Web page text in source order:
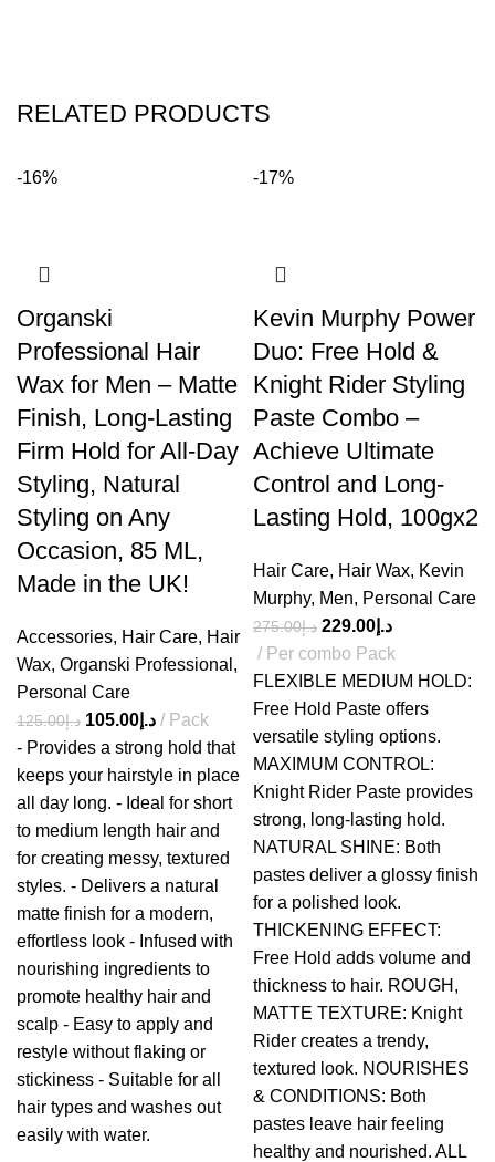
RELATED PRODUCTS
-16%
Organski
Professional Hair
Wax for Men – Matte
Finish, Long-Lasting
Firm Hold for All-Day
Styling, Natural
Styling on Any
Occasion, 85 ML,
Made in the UK!
Accessories, Hair Care, Hair
Wax, Organski Professional ,
Personal Care
د.إ125.00 د.إ 105.00
Pack
- Provides a strong hold that
keeps your hairstyle in place
all day long. - Ideal for short
to medium length hair and
for creating messy, textured
styles. - Delivers a natural
matte finish for a modern,
effortless look - Infused with
nourishing ingredients to
promote healthy hair and
scalp - Easy to apply and
restyle without flaking or
stickiness - Suitable for all
hair types and washes out
easily with water.
-17%
Kevin Murphy Power
Duo: Free Hold &
Knight Rider Styling
Paste Combo –
Achieve Ultimate
Control and Long-
Lasting Hold, 100gx2
Hair Care, Hair Wax, Kevin
Murphy, Men, Personal Care
د.إ275.00 د.إ 229.00
Per combo Pack
FLEXIBLE MEDIUM HOLD:
Free Hold Paste offers
versatile styling options.
MAXIMUM CONTROL:
Knight Rider Paste provides
strong, long-lasting hold.
NATURAL SHINE: Both
pastes deliver a glossy finish
for a polished look.
THICKENING EFFECT:
Free Hold adds volume and
thickness to hair. ROUGH,
MATTE TEXTURE: Knight
Rider creates a trendy,
textured look. NOURISHES
& CONDITIONS: Both
pastes leave hair feeling
healthy and nourished. ALL